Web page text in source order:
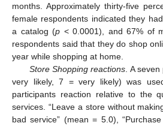
months. Approximately thirty-five
female respondents indicated they
a catalog (p < 0.0001), and 67% of
respondents said that they do shop
year while shopping at home.
Store Shopping reactions . A
very likely, 7 = very likely) was
participants reaction relative to the
services. “Leave a store without
bad service” (mean = 5.0),